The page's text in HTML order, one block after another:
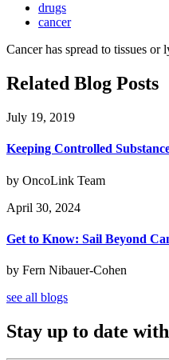
drugs
cancer
Cancer has spread to tissues or
Related Blog Posts
July 19, 2019
Keeping Controlled
by OncoLink Team
April 30, 2024
Get to Know: Sail Beyond
by Fern Nibauer-Cohen
see all blogs
Stay up to date